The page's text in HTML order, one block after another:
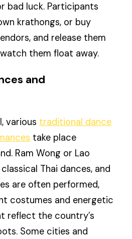
bad luck. Participants
krathongs, or buy
and release them
them float away.
and
various traditional dance
take place
Ram Wong or Lao
Thai dances, and
are often performed,
costumes and energetic
reflect the country’s
Some cities and